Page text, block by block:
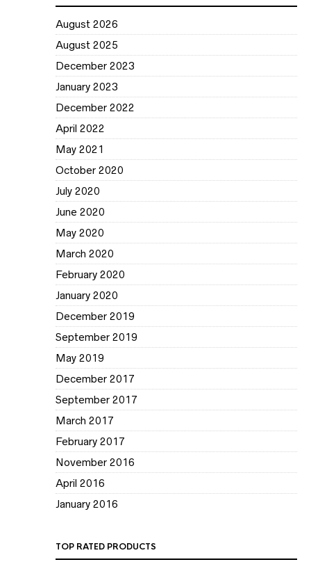
August 2026
August 2025
December 2023
January 2023
December 2022
April 2022
May 2021
October 2020
July 2020
June 2020
May 2020
March 2020
February 2020
January 2020
December 2019
September 2019
May 2019
December 2017
September 2017
March 2017
February 2017
November 2016
April 2016
January 2016
TOP RATED PRODUCTS